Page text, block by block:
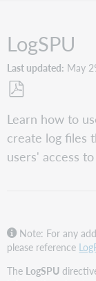
LogSPU
Last updated May
as
PDF
Learn how to
create log files
users' access
Note: For any
please reference
The LogSPU